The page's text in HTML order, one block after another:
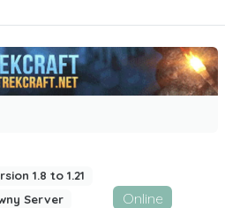
1.8 to 1.21
Server
Online